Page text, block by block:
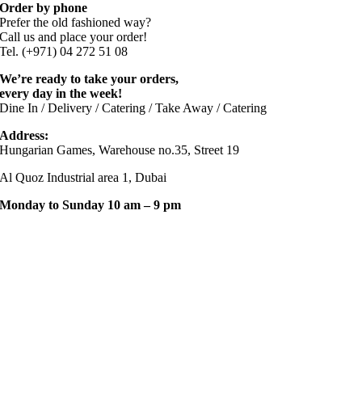
Order by phone
Prefer the old fashioned way?
Call us and place your order!
Tel. (+971) 04 272 51 08
We’re ready to take your orders,
every day in the week!
Dine In / Delivery / Catering / Take Away / Catering
Address:
Hungarian Games, Warehouse no.35, Street 19
Al Quoz Industrial area 1, Dubai
Monday to Sunday 10 am – 9 pm